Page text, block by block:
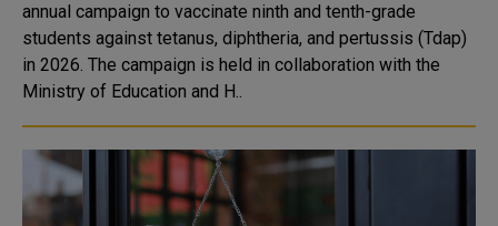
annual campaign to vaccinate ninth and tenth-grade
students against tetanus, diphtheria, and pertussis (Tdap)
in 2026. The campaign is held in collaboration with the
Ministry of Education and H..